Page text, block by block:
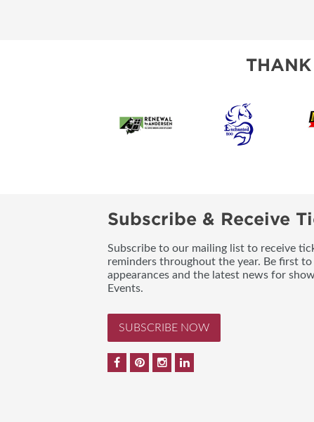
Subscribe & Receive
Subscribe to our mailing list to receive
reminders throughout the year. Be first
appearances and the latest news for
Events.
SUBSCRIBE NOW